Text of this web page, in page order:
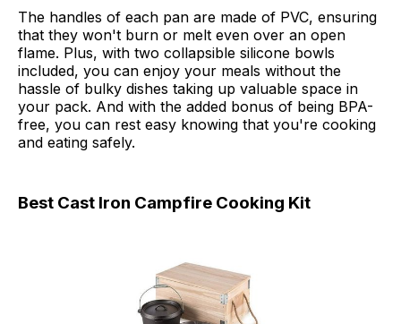
The handles of each pan are made of PVC, ensuring
that they won't burn or melt even over an open
flame. Plus, with two collapsible silicone bowls
included, you can enjoy your meals without the
hassle of bulky dishes taking up valuable space in
your pack. And with the added bonus of being BPA-
free, you can rest easy knowing that you're cooking
and eating safely.
Best Cast Iron Campfire Cooking Kit